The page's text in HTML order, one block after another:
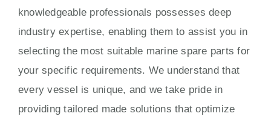
knowledgeable professionals possesses deep
industry expertise, enabling them to assist you in
selecting the most suitable marine spare parts for
your specific requirements. We understand that
every vessel is unique, and we take pride in
providing tailored made solutions that optimize